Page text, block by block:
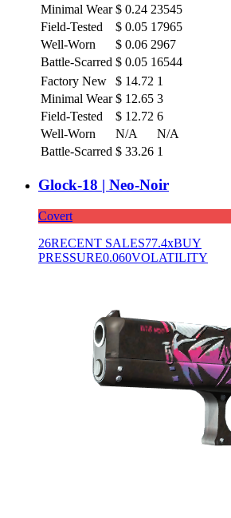
Minimal Wear $ 0.24 23545
Field-Tested
$ 0.05 17965
Well-Worn
$ 0.06 2967
Battle-Scarred $ 0.05 16544
Factory New
$ 14.72 1
Minimal Wear $ 12.65 3
Field-Tested
$ 12.72 6
Well-Worn
N/A
N/A
Battle-Scarred $ 33.26 1
Glock-18 | Neo-Noir
Covert
26RECENT SALES77.4xBUY
PRESSURE0.060VOLATILITY